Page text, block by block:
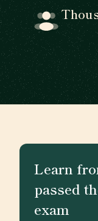
Learn
passed
exam